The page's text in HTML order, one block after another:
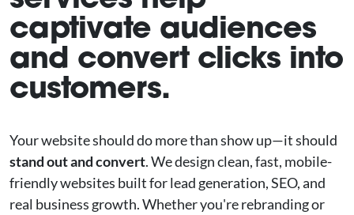
captivate audiences
and convert clicks into
customers.
Your website should do more than show up—it should
stand out and convert. We design clean, fast, mobile-
friendly websites built for lead generation, SEO, and
real business growth. Whether you're rebranding or